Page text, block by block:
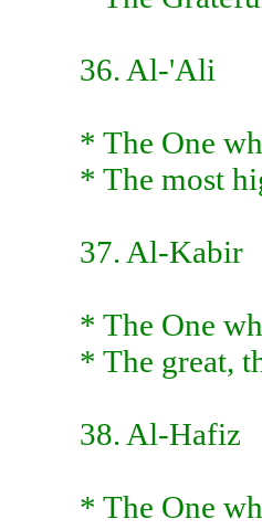
36. Al-'Ali
* The One
* The most
37. Al-Kabir
* The One
* The great,
38. Al-Hafiz
* The One